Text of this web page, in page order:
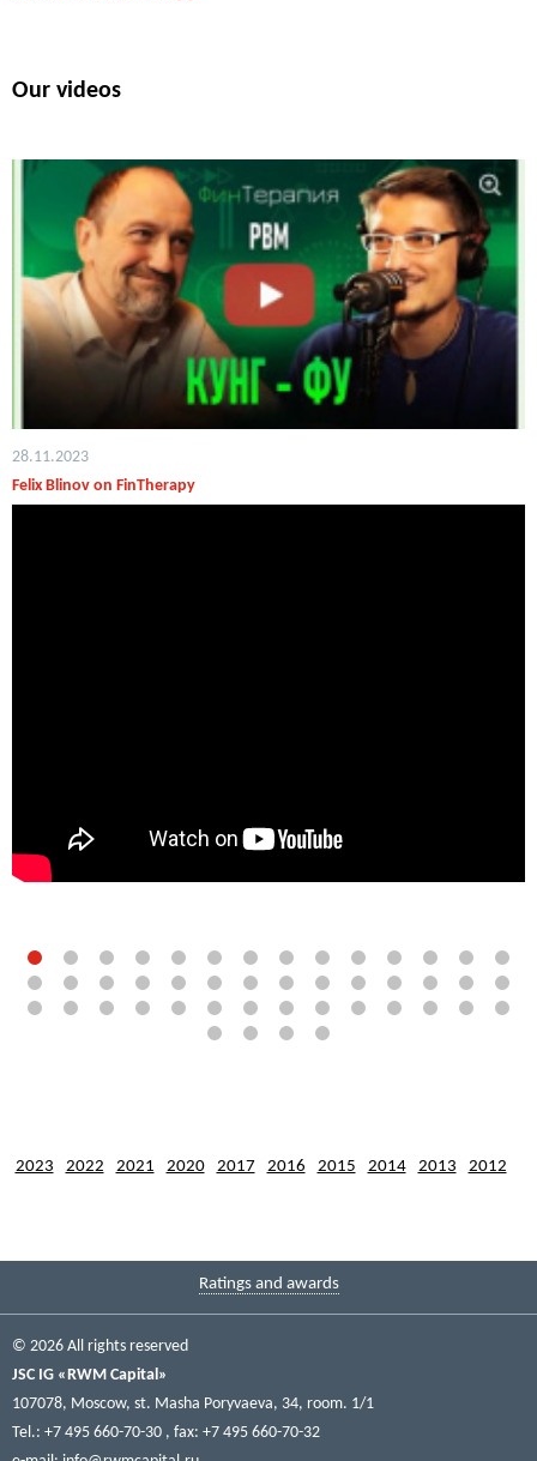
Our videos
28.11.2023
Felix Blinov on FinTherapy
2023 2022 2021 2020 2017 2016 2015 2014 2013 2012
© 2026 All rights reserved
JSC IG «RWM Capital»
107078, Moscow, st. Masha Poryvaeva, 34, room. 1/1
Tel.: +7 495 660-70-30 , fax: +7 495 660-70-32
Ratings and awards